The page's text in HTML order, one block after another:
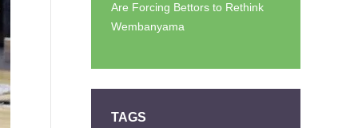
Are Forcing Bettors to Rethink
Wembanyama
TAGS